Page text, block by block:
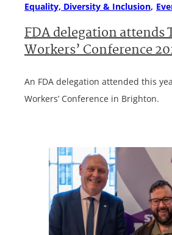
Equality, Diversity & Inclusion
FDA delegation attends
Workers’ Conference
An FDA delegation attended this
Workers’ Conference in Brighton.